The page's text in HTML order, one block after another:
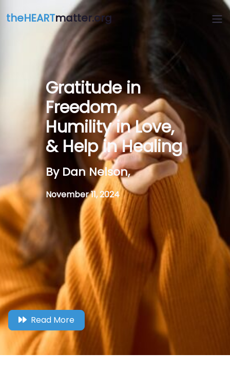
theHEARTmatter.org
Gratitude in
Freedom,
Humility in Love,
& Help in Healing
By Dan Nelson,
November 11, 2024
Read More